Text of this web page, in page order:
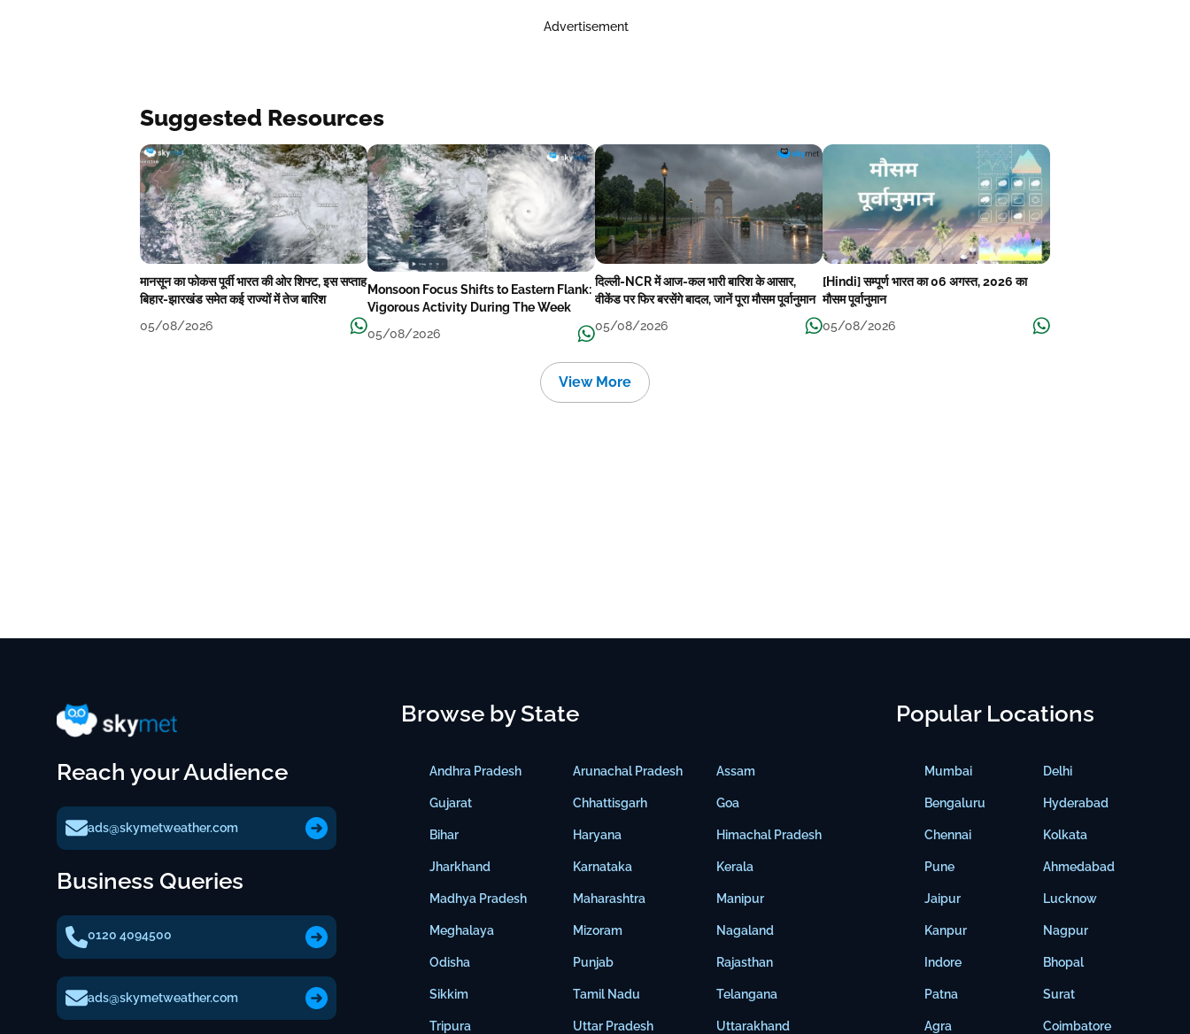
Advertisement
Suggested Resources
मानसून का फोकस पूर्वी भारत की ओर शिफ्ट, इस सप्ताह
बिहार-झारखंड समेत कई राज्यों में तेज बारिश
05/08/2026
Monsoon Focus Shifts to Eastern Flank:
Vigorous Activity During The Week
05/08/2026
दिल्ली-NCR में आज-कल भारी बारिश के आसार,
वीकेंड पर फिर बरसेंगे बादल, जानें पूरा मौसम पूर्वानुमान
05/08/2026
[Hindi] सम्पूर्ण भारत का 06 अगस्त, 2026 का
मौसम पूर्वानुमान
05/08/2026
View More
Reach your Audience
ads@skymetweather.com
Business Queries
0120 4094500
ads@skymetweather.com
Browse by State
Andhra Pradesh
Gujarat
Bihar
Jharkhand
Madhya Pradesh
Meghalaya
Odisha
Sikkim
Tripura
Arunachal Pradesh
Chhattisgarh
Haryana
Karnataka
Maharashtra
Mizoram
Punjab
Tamil Nadu
Uttar Pradesh
Assam
Goa
Himachal Pradesh
Kerala
Manipur
Nagaland
Rajasthan
Telangana
Uttarakhand
Popular Locations
Mumbai
Bengaluru
Chennai
Pune
Jaipur
Kanpur
Indore
Patna
Agra
Delhi
Hyderabad
Kolkata
Ahmedabad
Lucknow
Nagpur
Bhopal
Surat
Coimbatore